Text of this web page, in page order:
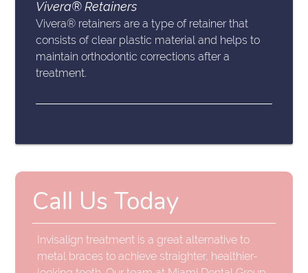
Vivera® Retainers
Vivera® retainers are a type of retainer that
consists of clear plastic material and helps to
maintain orthodontic corrections after a
treatment.
Call Us Today
Invisalign treatment is a great alternative to
metal braces to achieve straighter, healthier-